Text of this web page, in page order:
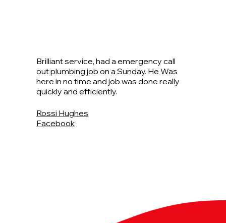
Brilliant service, had a emergency call
out plumbing job on a Sunday. He Was
here in no time and job was done really
quickly and efficiently.
Rossi Hughes
Facebook